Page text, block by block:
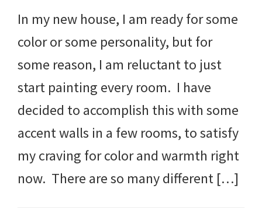
In my new house, I am ready for some
color or some personality, but for
some reason, I am reluctant to just
start painting every room. I have
decided to accomplish this with some
accent walls in a few rooms, to satisfy
my craving for color and warmth right
now. There are so many different […]